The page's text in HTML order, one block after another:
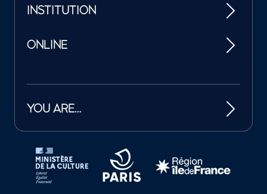
INSTITUTION
ONLINE
YOU ARE…
Tutelles et mécènes de la Philharmonie de Paris